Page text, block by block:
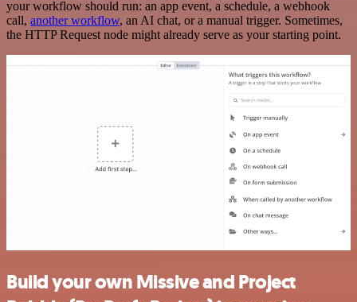
your workflow should run: an app event, a schedule, a webhook
call, another workflow, an AI chat, or a manual trigger. Sometimes,
the HTTP Request node might already serve as your starting point.
Build your own Missive and Project